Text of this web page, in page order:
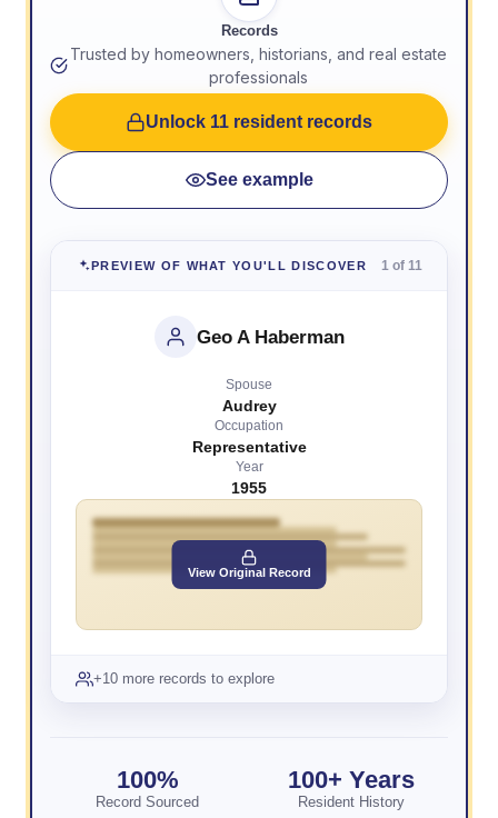
Records
Trusted by homeowners, historians, and real estate
professionals
Unlock 11 resident records
See example
PREVIEW OF WHAT YOU'LL DISCOVER 1 of 11
Geo A Haberman
Spouse
Audrey
Occupation
Representative
Year
1955
View Original Record
+10 more records to explore
100%
Record Sourced
100+ Years
Resident History